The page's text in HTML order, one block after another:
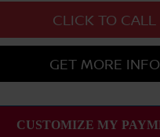
CLICK TO CALL
GET MORE INFO